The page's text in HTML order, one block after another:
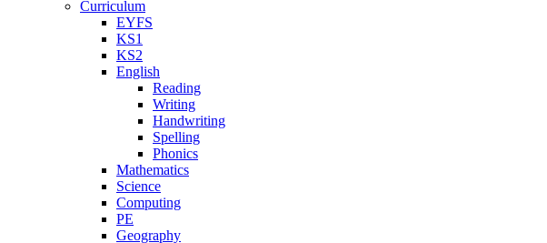
Curriculum
EYFS
KS1
KS2
English
Reading
Writing
Handwriting
Spelling
Phonics
Mathematics
Science
Computing
PE
Geography